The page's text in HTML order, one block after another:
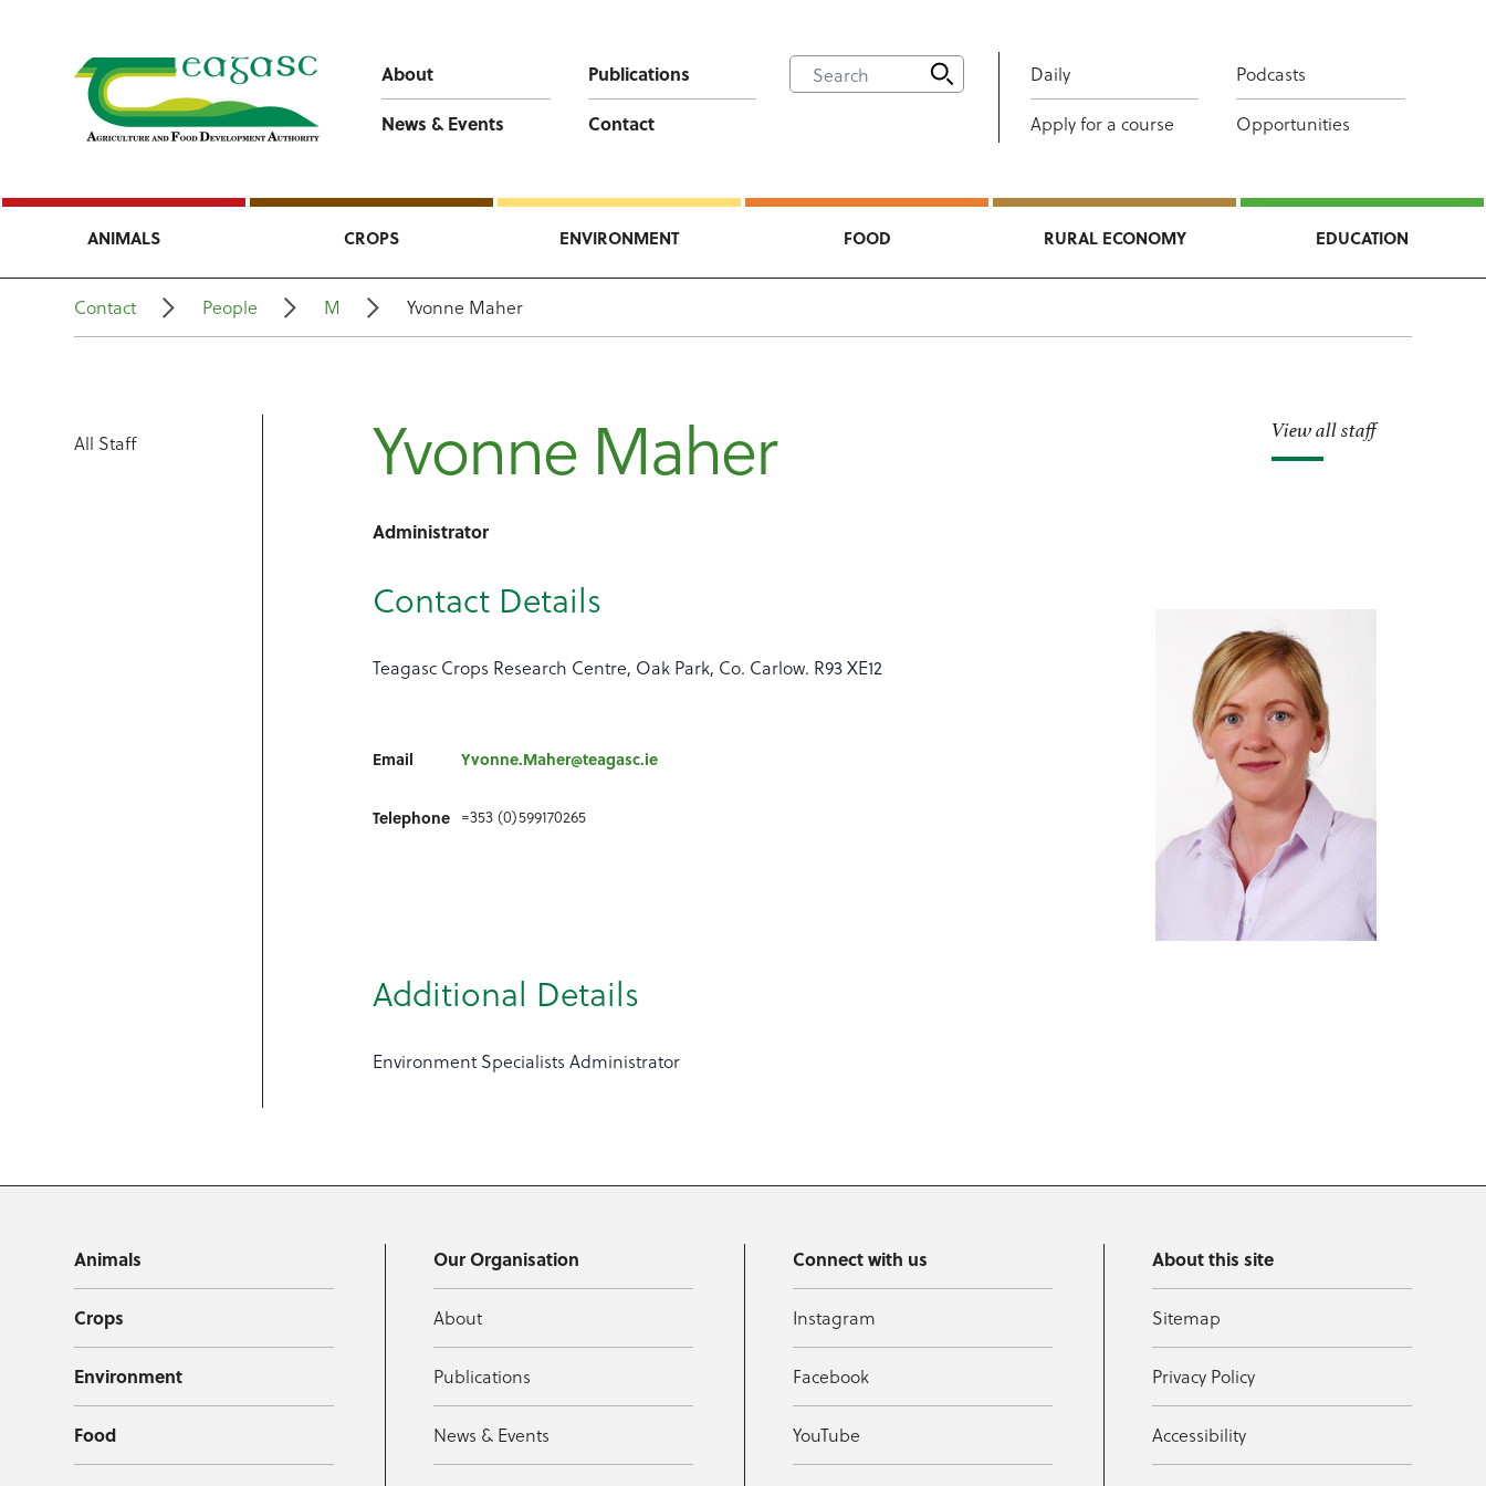
About
Publications
News & Events
Contact
Daily
Podcasts
Apply for a course
Opportunities
ANIMALS CROPS ENVIRONMENT FOOD RURAL ECONOMY EDUCATION
Contact People M Yvonne Maher
All Staff View all staff
Yvonne Maher
Administrator
Contact Details
Teagasc Crops Research Centre, Oak Park, Co. Carlow. R93 XE12
Email Yvonne.Maher@teagasc.ie
Telephone =353 (0)599170265
Additional Details
Environment Specialists Administrator
Animals
Crops
Environment
Food
Our Organisation
About
Publications
News & Events
Connect with us
Instagram
Facebook
YouTube
About this site
Sitemap
Privacy Policy
Accessibility